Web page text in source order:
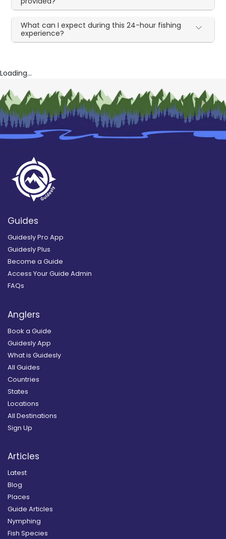
What can I expect during this 24-hour fishing
experience?
Loading...
Guides
Guidesly Pro App
Guidesly Plus
Become a Guide
Access Your Guide Admin
FAQs
Anglers
Book a Guide
Guidesly App
What is Guidesly
All Guides
Countries
States
Locations
All Destinations
Sign Up
Articles
Latest
Blog
Places
Guide Articles
Nymphing
Fish Species